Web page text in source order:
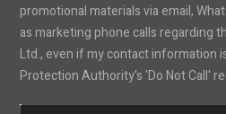
promotional materials via email,
as marketing phone calls regarding
Ltd., even if my contact information
Protection Authority's 'Do Not Call'